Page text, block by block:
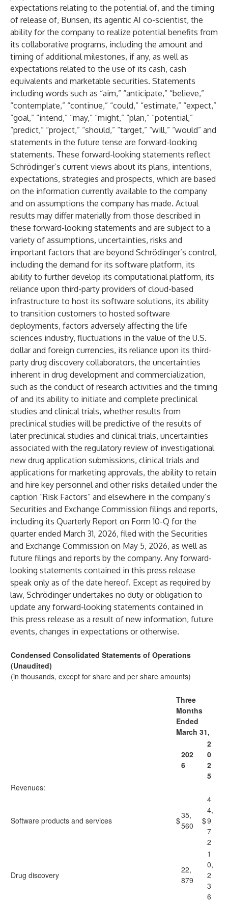
expectations relating to the potential of, and the timing
of release of, Bunsen, its agentic AI co-scientist, the
ability for the company to realize potential benefits from
its collaborative programs, including the amount and
timing of additional milestones, if any, as well as
expectations related to the use of its cash, cash
equivalents and marketable securities. Statements
including words such as “aim,” “anticipate,” “believe,”
“contemplate,” “continue,” “could,” “estimate,” “expect,”
“goal,” “intend,” “may,” “might,” “plan,” “potential,”
“predict,” “project,” “should,” “target,” “will,” “would” and
statements in the future tense are forward-looking
statements. These forward-looking statements reflect
Schrödinger’s current views about its plans, intentions,
expectations, strategies and prospects, which are based
on the information currently available to the company
and on assumptions the company has made. Actual
results may differ materially from those described in
these forward-looking statements and are subject to a
variety of assumptions, uncertainties, risks and
important factors that are beyond Schrödinger’s control,
including the demand for its software platform, its
ability to further develop its computational platform, its
reliance upon third-party providers of cloud-based
infrastructure to host its software solutions, its ability
to transition customers to hosted software
deployments, factors adversely affecting the life
sciences industry, fluctuations in the value of the U.S.
dollar and foreign currencies, its reliance upon its third-
party drug discovery collaborators, the uncertainties
inherent in drug development and commercialization,
such as the conduct of research activities and the timing
of and its ability to initiate and complete preclinical
studies and clinical trials, whether results from
preclinical studies will be predictive of the results of
later preclinical studies and clinical trials, uncertainties
associated with the regulatory review of investigational
new drug application submissions, clinical trials and
applications for marketing approvals, the ability to retain
and hire key personnel and other risks detailed under the
caption “Risk Factors” and elsewhere in the company’s
Securities and Exchange Commission filings and reports,
including its Quarterly Report on Form 10-Q for the
quarter ended March 31, 2026, filed with the Securities
and Exchange Commission on May 5, 2026, as well as
future filings and reports by the company. Any forward-
looking statements contained in this press release
speak only as of the date hereof. Except as required by
law, Schrödinger undertakes no duty or obligation to
update any forward-looking statements contained in
this press release as a result of new information, future
events, changes in expectations or otherwise.
Condensed Consolidated Statements of Operations
(Unaudited)
(in thousands, except for share and per share amounts)
Three
Months
Ended
March 31,
202
6
2
0
2
5
Revenues:
Software products and services $
35,
560
$
4
4,
9
7
2
Drug discovery
22,
879
1
0,
2
3
6